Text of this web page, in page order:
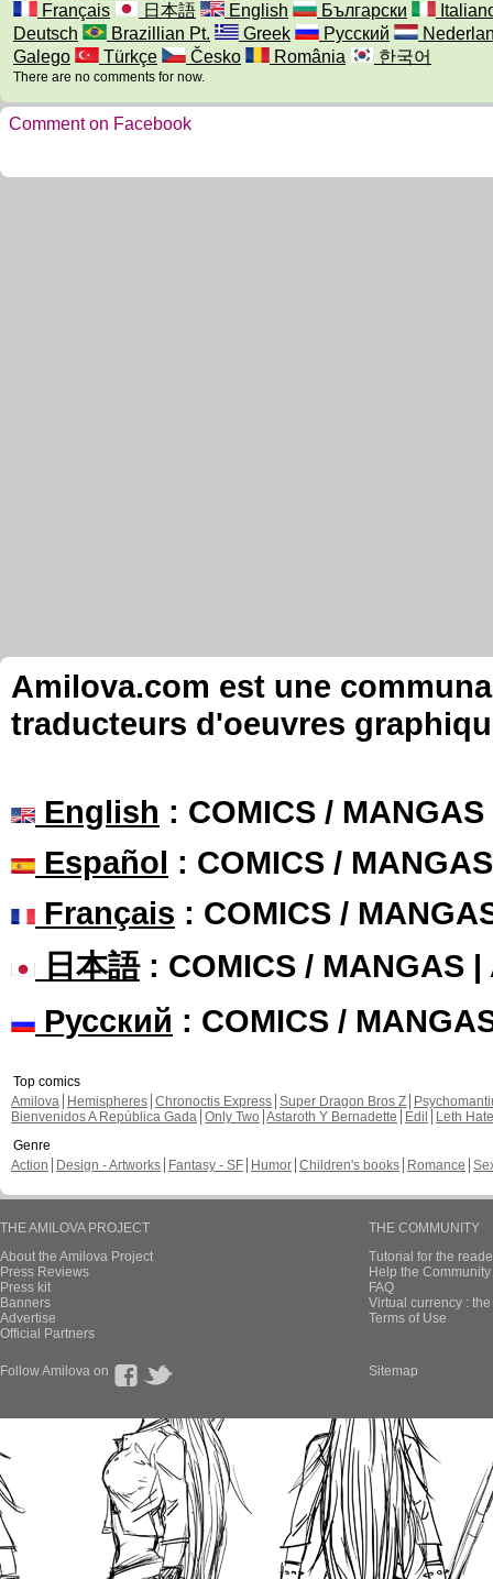
Français
日本語 English Български
Deutsch
Brazillian Pt. Greek Русский
Galego
Türkçe Česko România 한국어
There are no comments for now.
Comment on Facebook
Amilova.com est une
traducteurs d'oeuvres
English : COMICS /
Español : COMICS /
Français : COMICS /
日本語: COMICS / MANGAS |
Русский : COMICS /
Top comics
Amilova
Hemispheres Chronoctis Express Super Dragon Bros Z
Bienvenidos A República Gada Only Two Astaroth Y Bernadette Edil
Leth Hate
Genre
Action
Design - Artworks Fantasy - SF Humor Children's books Romance
THE AMILOVA PROJECT
About the Amilova Project
Press Reviews
Press kit
Banners
Advertise
Official Partners
THE COMMUNITY
Tutorial for the
Help the
FAQ
Virtual currency :
Terms of Use
Follow Amilova on Sitemap